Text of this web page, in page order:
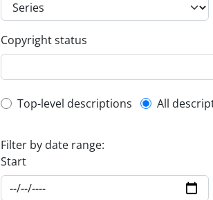
Copyright status
Top-level description filter
Top-level descriptions All
Filter by date range:
Start